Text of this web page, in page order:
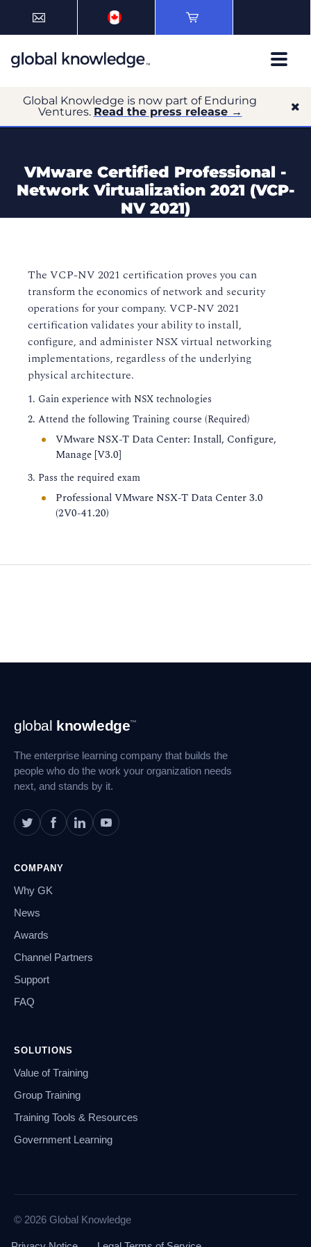
Global Knowledge is now part of Enduring
Ventures. Read the press release →
VMware Certified Professional -
Network Virtualization 2021 (VCP-
NV 2021)
The VCP-NV 2021 certification proves you can
transform the economics of network and security
operations for your company. VCP-NV 2021
certification validates your ability to install,
configure, and administer NSX virtual networking
implementations, regardless of the underlying
physical architecture.
Gain experience with NSX technologies
Attend the following Training course (Required)
VMware NSX-T Data Center: Install, Configure,
Manage [V3.0]
Pass the required exam
Professional VMware NSX-T Data Center 3.0
(2V0-41.20)
Footer
Navigation
global knowledge™
The enterprise learning company that builds the
people who do the work your organization needs
next, and stands by it.
COMPANY
Why GK
News
Awards
Channel Partners
Support
FAQ
SOLUTIONS
Value of Training
Group Training
Training Tools & Resources
Government Learning
© 2026 Global Knowledge